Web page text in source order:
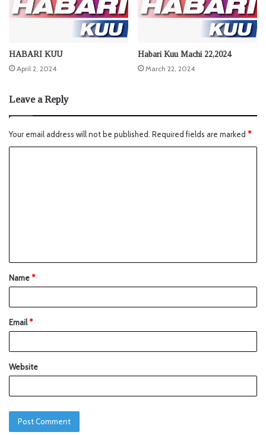
HABARI KUU
April 2, 2024
Habari Kuu Machi 22,2024
March 22, 2024
Leave a Reply
Your email address will not be published. Required fields are marked *
Name*
Email*
Website